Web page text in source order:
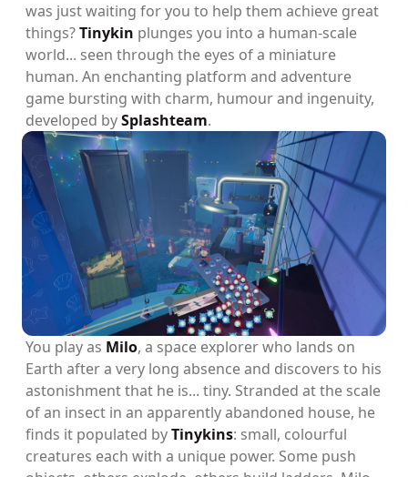
was just waiting for you to help them achieve great
things?Tinykin plunges you into a human-scale
world... seen through the eyes of a miniature
human. An enchanting platform and adventure
game bursting with charm, humour and ingenuity,
developed bySplashteam.
You play as Milo, a space explorer who lands on
Earth after a very long absence and discovers to his
astonishment that he is... tiny. Stranded at the scale
of an insect in an apparently abandoned house, he
finds it populated byTinykins: small, colourful
creatures each with a unique power. Some push